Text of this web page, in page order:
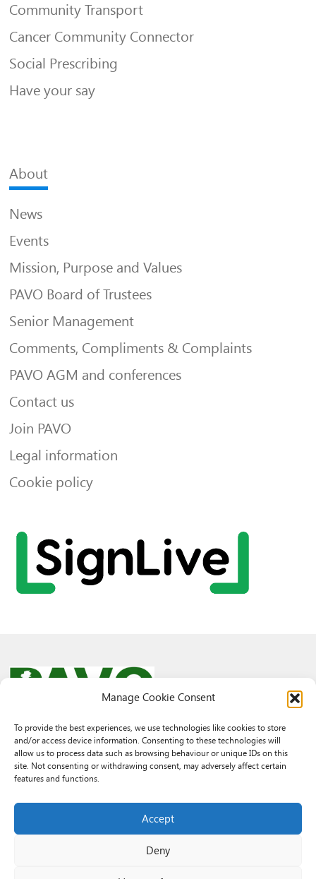
Manage Cookie Consent
To provide the best experiences, we use technologies like cookies to store
and/or access device information. Consenting to these technologies will
allow us to process data such as browsing behaviour or unique IDs on this
site. Not consenting or withdrawing consent, may adversely affect certain
features and functions.
Accept
Deny
Community Transport
Cancer Community Connector
Social Prescribing
Have your say
About
News
Events
Mission, Purpose and Values
PAVO Board of Trustees
Senior Management
Comments, Compliments & Complaints
PAVO AGM and conferences
Contact us
Join PAVO
Legal information
Cookie policy
© 2026 PAVO all rights reserved.
Rhif Elusen Gofrestredig: 1069557. Cwmni Cyfyngedig drwy warant
3522144. Wedi ei gofrestru yng Nghymru.
3522144. Registered in Wales